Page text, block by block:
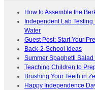
How to Assemble the
Independent Lab
Water
Guest Post: Start Your
Back-2-School Ideas
Summer Spaghetti Salad
Teaching Children to
Brushing Your Teeth in
Happy Independence